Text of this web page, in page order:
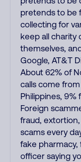
pretends to be
collecting for
keep all charity
themselves,
Google, AT&T
About 62% of
calls come
Philippines, 9%
Foreign
fraud,
scams every
fake pharmacy,
officer saying